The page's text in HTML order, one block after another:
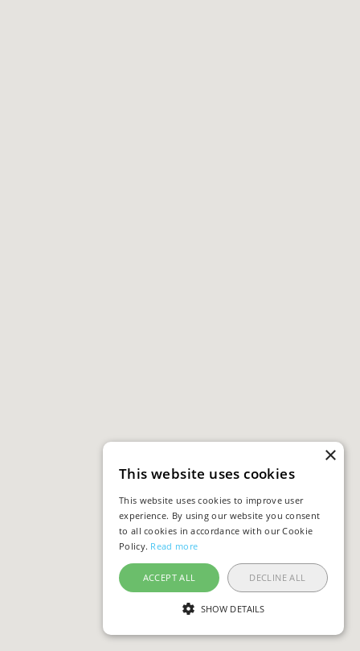
×
This website uses cookies
This website uses cookies to improve user
experience. By using our website you consent
to all cookies in accordance with our Cookie
Policy. Read more
ACCEPT ALL DECLINE ALL
SHOW DETAILS